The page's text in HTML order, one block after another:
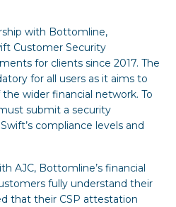
with Bottomline,
Customer Security
for clients since 2017. The
for all users as it aims to
wider financial network. To
submit a security
compliance levels and
AJC, Bottomline’s financial
fully understand their
that their CSP attestation